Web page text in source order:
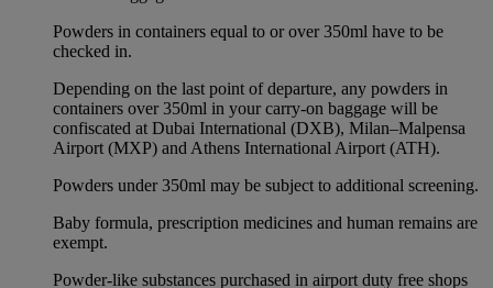
Powders in containers equal to or over 350ml have to be
checked in.
Depending on the last point of departure, any powders in
containers over 350ml in your carry-on baggage will be
confiscated at Dubai International (DXB), Milan–Malpensa
Airport (MXP) and Athens International Airport (ATH).
Powders under 350ml may be subject to additional screening.
Baby formula, prescription medicines and human remains are
exempt.
Powder-like substances purchased in airport duty free shops